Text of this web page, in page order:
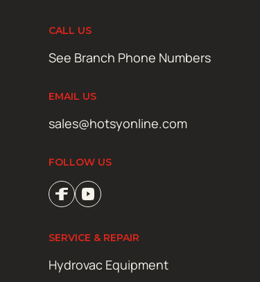
CALL US
See Branch Phone Numbers
EMAIL US
sales@hotsyonline.com
FOLLOW US
SERVICE & REPAIR
Hydrovac Equipment